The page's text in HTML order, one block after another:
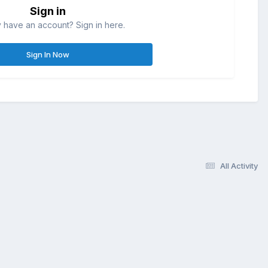
Sign in
have an account? Sign in here.
Sign In Now
All Activity